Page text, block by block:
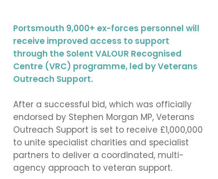
Portsmouth 9,000+ ex-forces personnel will
receive improved access to support
through the Solent VALOUR Recognised
Centre (VRC) programme, led by Veterans
Outreach Support.
After a successful bid, which was officially
endorsed by Stephen Morgan MP, Veterans
Outreach Support is set to receive £1,000,000
to unite specialist charities and specialist
partners to deliver a coordinated, multi-
agency approach to veteran support.